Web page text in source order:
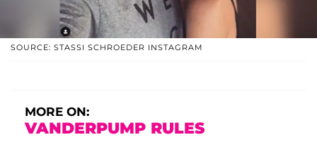
SOURCE: STASSI SCHROEDER INSTAGRAM
MORE ON:
VANDERPUMP RULES